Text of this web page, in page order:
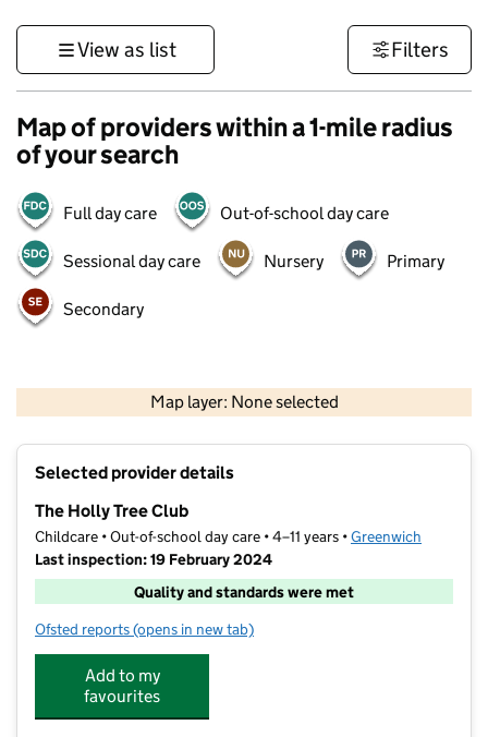
View as list Filters
Map of providers within a 1-mile radius
of your search
Full day care Out-of-school day care
Sessional day care Nursery Primary
Secondary
Map layer: None selected
Contains OS data © Crown copyright and database rights 2026
Selected provider details
The Holly Tree Club
Childcare • Out-of-school day care • 4–11 years •Greenwich
Last inspection: 19 February 2024
Quality and standards were met
Ofsted reports for The Holly Tree Club
(opens in new tab)
Add to my
favourites